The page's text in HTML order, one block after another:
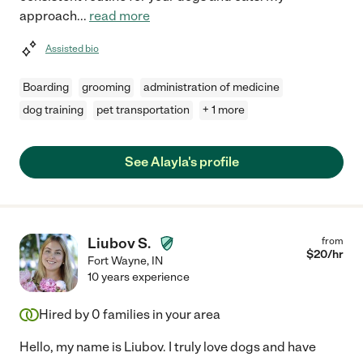
approach... read more
Assisted bio
Boarding grooming
administration of medicine
dog training
pet transportation + 1 more
See Alayla's profile
Liubov S.
Fort Wayne, IN
from
$20/hr
10 years experience
Hired by 0 families in your area
Hello, my name is Liubov. I truly love dogs and have